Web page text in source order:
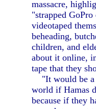
massacre,
"strapped GoPro
videotaped
beheading,
children, and
about it online,
tape that they
"It would be a
world if Hamas
because if they